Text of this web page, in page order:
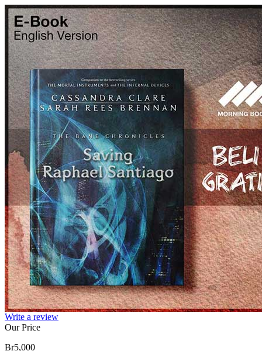
Write a review
Our Price
Br5,000